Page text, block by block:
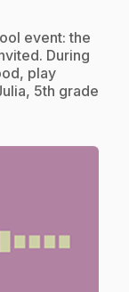
event: the
During
play
5th grade